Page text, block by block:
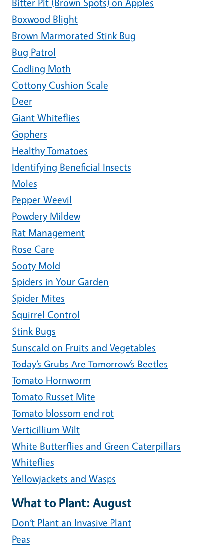
Bitter Pit (Brown Spots) on Apples
Boxwood Blight
Brown Marmorated Stink Bug
Bug Patrol
Codling Moth
Cottony Cushion Scale
Deer
Giant Whiteflies
Gophers
Healthy Tomatoes
Identifying Beneficial Insects
Moles
Pepper Weevil
Powdery Mildew
Rat Management
Rose Care
Sooty Mold
Spiders in Your Garden
Spider Mites
Squirrel Control
Stink Bugs
Sunscald on Fruits and Vegetables
Today’s Grubs Are Tomorrow’s Beetles
Tomato Hornworm
Tomato Russet Mite
Tomato blossom end rot
Verticillium Wilt
White Butterflies and Green Caterpillars
Whiteflies
Yellowjackets and Wasps
What to Plant: August
Don’t Plant an Invasive Plant
Peas